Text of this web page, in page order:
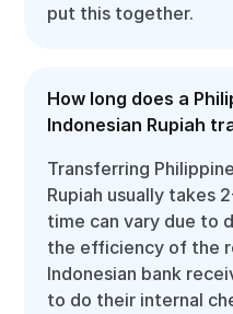
put this together.
How long does a
Indonesian Rupiah
Transferring
Rupiah usually takes
time can vary due to
the efficiency of the
Indonesian bank
to do their internal